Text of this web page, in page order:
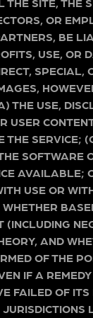
OR
BE
USE, OR
SPECIAL,
THE USE,
USER
THE SERVICE;
SOFTWARE
AVAILABLE;
USE OR
WHETHER
(INCLUDING
AND
OF THE
IF A
FAILED OF